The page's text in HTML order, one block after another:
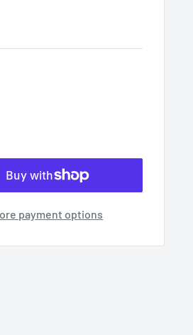
payment options